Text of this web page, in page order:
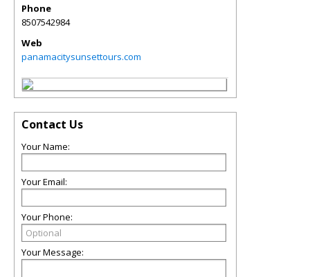
Phone
8507542984
Web
panamacitysunsettours.com
Contact Us
Your Name:
Your Email:
Your Phone:
Your Message: